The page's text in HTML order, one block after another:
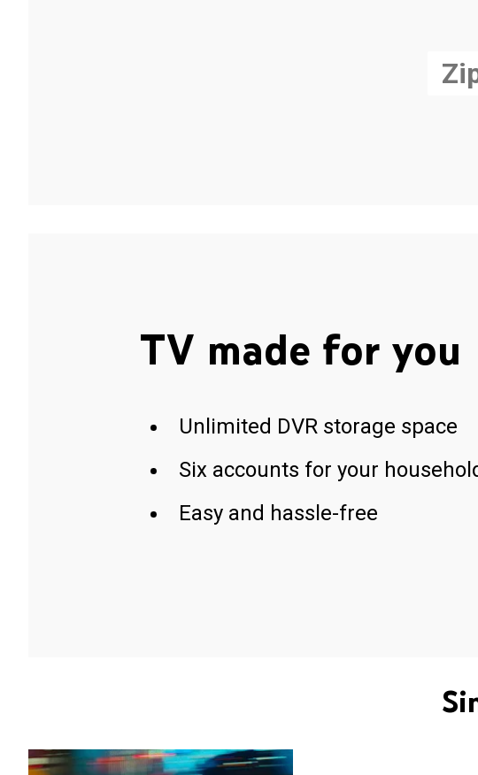
TV made for you
Unlimited DVR storage space
Six accounts for your
Easy and hassle-free